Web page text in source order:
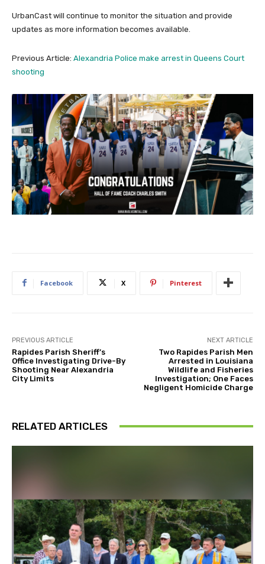
UrbanCast will continue to monitor the situation and provide
updates as more information becomes available.
Previous Article: Alexandria Police make arrest in Queens Court
shooting
Facebook X Pinterest
PREVIOUS ARTICLE
Rapides Parish Sheriff’s
Office Investigating Drive-By
Shooting Near Alexandria
City Limits
NEXT ARTICLE
Two Rapides Parish Men
Arrested in Louisiana
Wildlife and Fisheries
Investigation; One Faces
Negligent Homicide Charge
RELATED ARTICLES